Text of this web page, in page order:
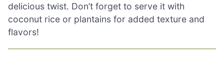
delicious twist. Don’t forget to serve it with
coconut rice or plantains for added texture and
flavors!